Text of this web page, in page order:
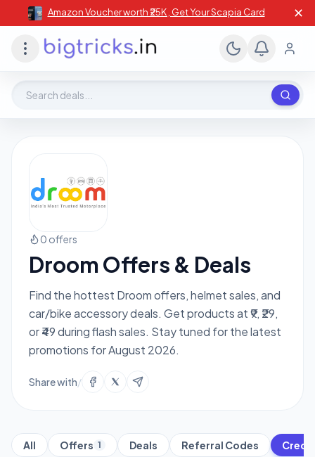
Amazon Voucher worth ₹25K , Get Your Scapia Card ✕
0 offers
Droom Offers & Deals
Find the hottest Droom offers, helmet sales, and
car/bike accessory deals. Get products at ₹9, ₹29,
or ₹49 during flash sales. Stay tuned for the latest
promotions for August 2026.
Share with/
All Offers 1 Deals Referral Codes